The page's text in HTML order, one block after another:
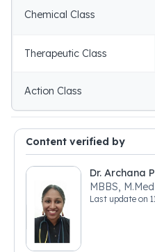
Chemical Class
Therapeutic Class
Action Class
Content verified by
Dr. Archana
MBBS,
Last update on